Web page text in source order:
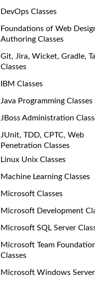
DevOps Classes
Foundations of Web
Authoring Classes
Git, Jira, Wicket, Gradle,
Classes
IBM Classes
Java Programming Classes
JBoss Administration
JUnit, TDD, CPTC, Web
Penetration Classes
Linux Unix Classes
Machine Learning Classes
Microsoft Classes
Microsoft Development
Microsoft SQL Server
Microsoft Team
Classes
Microsoft Windows Server